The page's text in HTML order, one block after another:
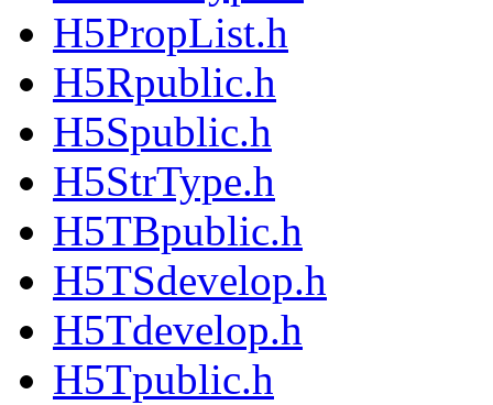
H5PropList.h
H5Rpublic.h
H5Spublic.h
H5StrType.h
H5TBpublic.h
H5TSdevelop.h
H5Tdevelop.h
H5Tpublic.h